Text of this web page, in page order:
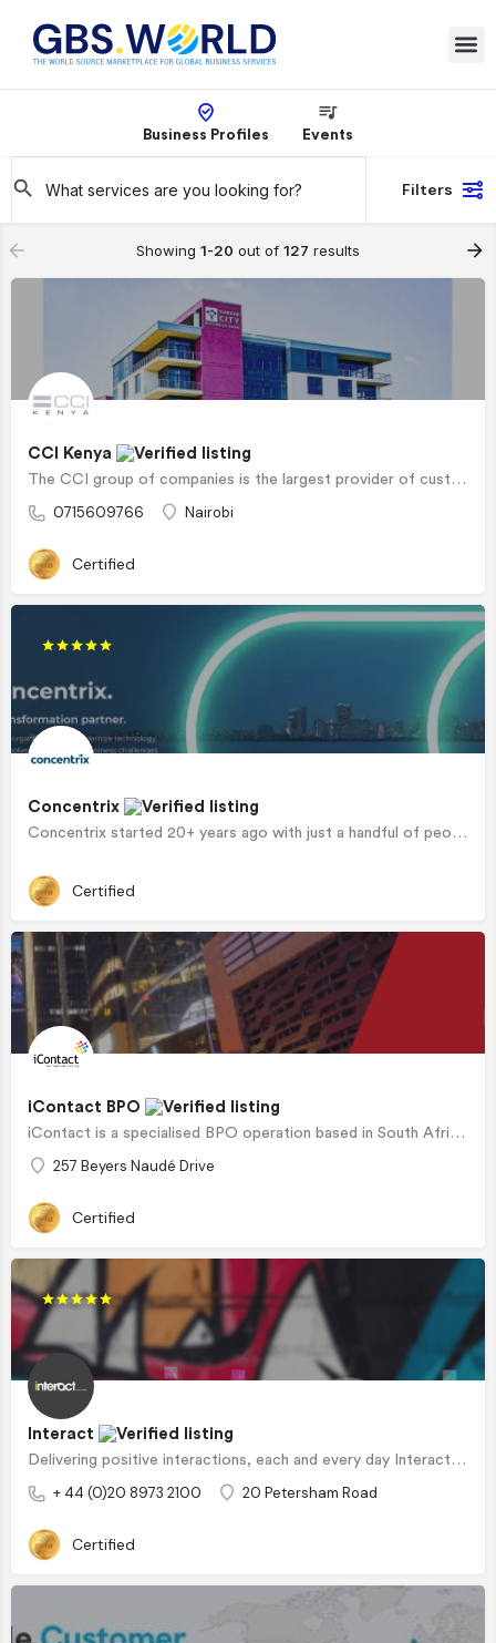
Business Profiles Events
Filters
Showing 1-20 out of 127 results
CCI Kenya
The CCI group of companies is the largest provider of customer management services in Africa, supporting…
0715609766 Nairobi
Certified
Concentrix
Concentrix started 20+ years ago with just a handful of people and has since transformed from a scrappy…
Certified
iContact BPO
iContact is a specialised BPO operation based in South Africa that can offer highly tailored services to…
257 Beyers Naudé Drive
Certified
Interact
Delivering positive interactions, each and every day Interact is a leading CX outsourcer, offering…
+ 44 (0)20 8973 2100 20 Petersham Road
Certified